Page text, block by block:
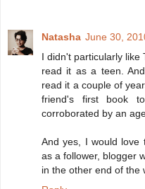
Natasha June 30,
I didn't particularly like
read it as a teen.
read it a couple of
friend's first book
corroborated by an
And yes, I would love
as a follower, blogger
in the other end of the